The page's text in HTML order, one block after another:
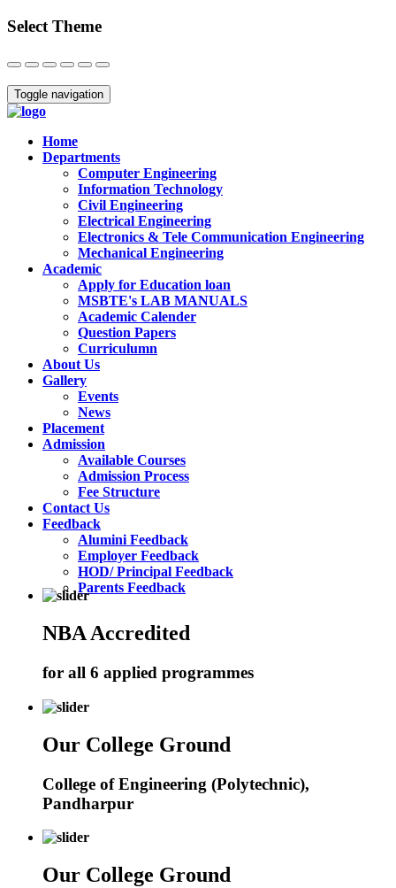
Select Theme
Close
Toggle navigation
Home
Departments
Computer Engineering
Information Technology
Civil Engineering
Electrical Engineering
Electronics & Tele Communication Engineering
Mechanical Engineering
Academic
Apply for Education loan
MSBTE's LAB MANUALS
Academic Calender
Question Papers
Curriculumn
About Us
Gallery
Events
News
Placement
Admission
Available Courses
Admission Process
Fee Structure
Contact Us
Feedback
Alumini Feedback
Employer Feedback
HOD/ Principal Feedback
Parents Feedback
NBA Accredited
for all 6 applied programmes
Our College Ground
College of Engineering (Polytechnic),
Pandharpur
Our College Ground